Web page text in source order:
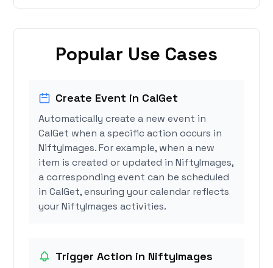
Popular Use Cases
Create Event in CalGet
Automatically create a new event in
CalGet when a specific action occurs in
NiftyImages. For example, when a new
item is created or updated in NiftyImages,
a corresponding event can be scheduled
in CalGet, ensuring your calendar reflects
your NiftyImages activities.
Trigger Action in NiftyImages